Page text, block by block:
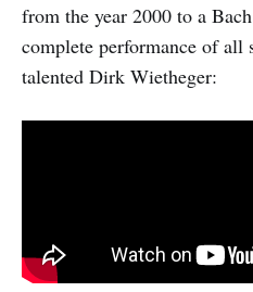
from the year 2000 to a
complete performance of all
talented Dirk Wietheger: